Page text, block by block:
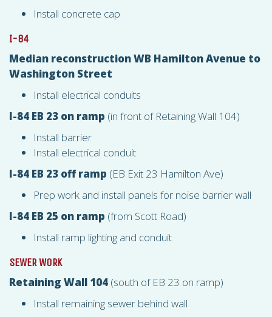
Install concrete cap
I-84
Median reconstruction WB Hamilton Avenue to
Washington Street
Install electrical conduits
I-84 EB 23 on ramp (in front of Retaining Wall 104)
Install barrier
Install electrical conduit
I-84 EB 23 off ramp (EB Exit 23 Hamilton Ave)
Prep work and install panels for noise barrier wall
I-84 EB 25 on ramp (from Scott Road)
Install ramp lighting and conduit
SEWER WORK
Retaining Wall 104 (south of EB 23 on ramp)
Install remaining sewer behind wall